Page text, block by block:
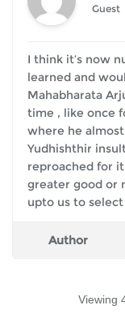
Guest
I think it’s now
learned and
Mahabharata
time , like once
where he
Yudhishthir
reproached for
greater good or
upto us to
Author
Viewing